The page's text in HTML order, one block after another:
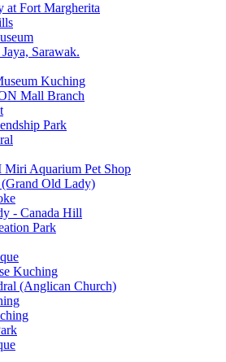
at Fort Margherita
Sarawak.
Kuching
Mall Branch
Park
Aquarium Pet Shop
Old Lady)
- Canada Hill
Park
Kuching
(Anglican Church)